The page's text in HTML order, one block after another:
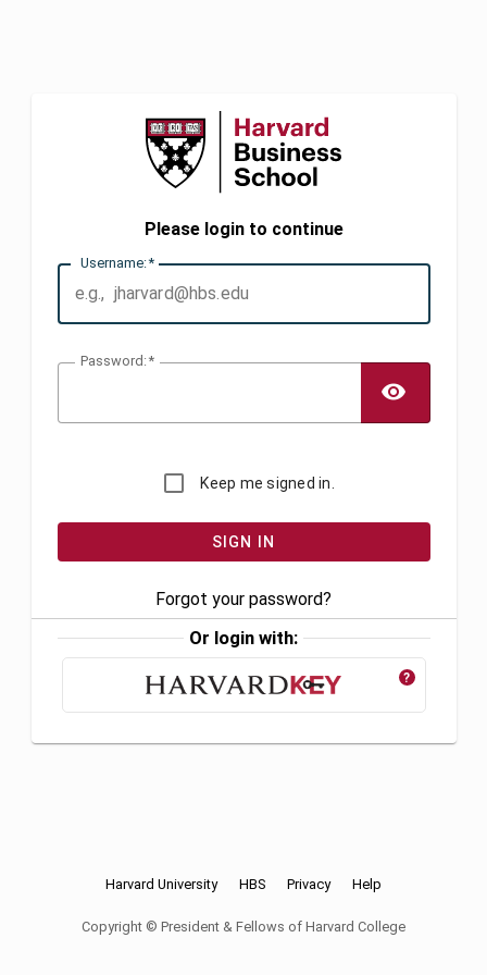
Please login to continue
Username:
Password:
Keep me signed in.
Forgot your password?
Or login with:
?
Harvard University HBS Privacy Help
Copyright © President & Fellows of Harvard College